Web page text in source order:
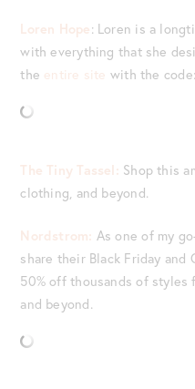
Loren Hope: Loren is a
with everything that she
the entire site with the
The Tiny Tassel: Shop this
clothing, and beyond.
Nordstrom: As one of my
share their Black Friday and
50% off thousands of styles
and beyond.